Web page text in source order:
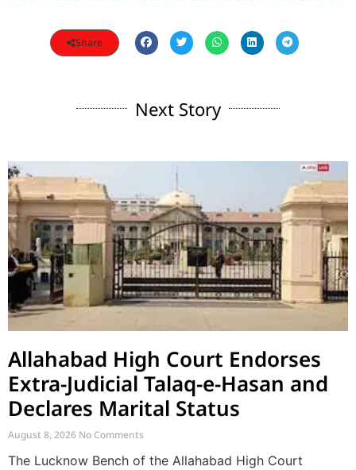
Share
Next Story
Allahabad High Court Endorses
Extra-Judicial Talaq-e-Hasan and
Declares Marital Status
August 8, 2026 No Comments
The Lucknow Bench of the Allahabad High Court